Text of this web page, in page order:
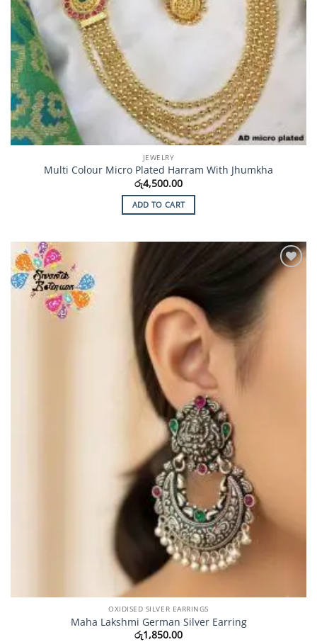
JEWELRY
Multi Colour Micro Plated Harram With Jhumkha
රු4,500.00
ADD TO CART
Add to
Wishlist
OXIDISED SILVER EARRINGS
Maha Lakshmi German Silver Earring
රු1,850.00